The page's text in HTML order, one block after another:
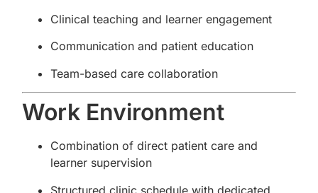
Clinical teaching and learner engagement
Communication and patient education
Team-based care collaboration
Work Environment
Combination of direct patient care and
learner supervision
Structured clinic schedule with dedicated